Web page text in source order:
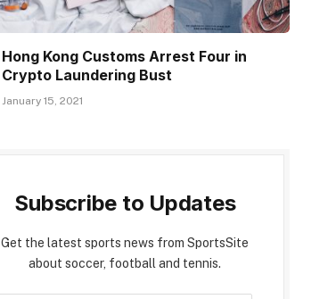
Hong Kong Customs Arrest Four in
Crypto Laundering Bust
January 15, 2021
Subscribe to Updates
Get the latest sports news from SportsSite
about soccer, football and tennis.